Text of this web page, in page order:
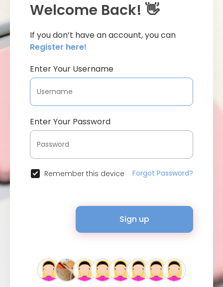
Welcome Back! 👋
If you don’t have an account, you can
Register here!
Enter Your Username
Enter Your Password
Remember this device Forgot Password?
Sign up